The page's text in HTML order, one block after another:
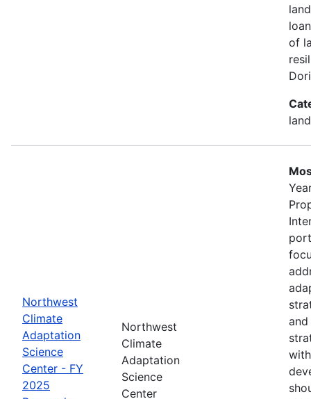
of
Northwest
Climate
Adaptation
Science
Center - FY
2025
Northwest
Climate
Adaptation
Science
Center